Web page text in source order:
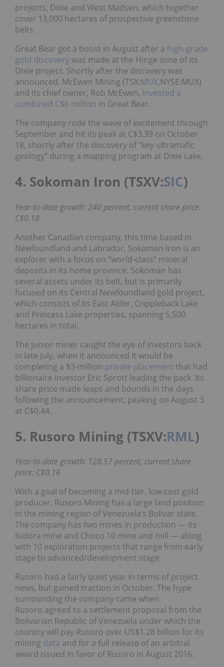
projects, Dixie and West Madsen, which together
cover 13,000 hectares of prospective greenstone
belts.
Great Bear got a boost in August after a high-grade
gold discoverywas made at the Hinge zone of its
Dixie project. Shortly after the discovery was
announced, McEwen Mining (TSX:MUX,NYSE:MUX)
and its chief owner, Rob McEwen, invested a
combined C$6 million in Great Bear.
The company rode the wave of excitement through
September and hit its peak at C$3.39 on October
18, shortly after the discovery of “key ultramafic
geology” during a mapping program at Dixie Lake.
4. Sokoman Iron (TSXV:SIC)
Year-to-date growth: 240 percent, current share price:
C$0.18
Another Canadian company, this time based in
Newfoundland and Labrador, Sokoman Iron is an
explorer with a focus on “world-class” mineral
deposits in its home province. Sokoman has
several assets under its belt, but is primarily
focused on its Central Newfoundland gold project,
which consists of its East Alder, Crippleback Lake
and Princess Lake properties, spanning 5,500
hectares in total.
The junior miner caught the eye of investors back
in late July, when it announced it would be
completing a $3-million private placement that had
billionaire investor Eric Sprott leading the pack. Its
share price made leaps and bounds in the days
following the announcement, peaking on August 3
at C$0.44.
5. Rusoro Mining (TSXV:RML)
Year-to-date growth: 128.57 percent, current share
price: C$0.16
With a goal of becoming a mid-tier, low-cost gold
producer, Rusoro Mining has a large land position
in the mining region of Venezuela’s Bolivar state.
The company has two mines in production — its
Isidora mine and Choco 10 mine and mill — along
with 10 exploration projects that range from early
stage to advanced/development stage.
Rusoro had a fairly quiet year in terms of project
news, but gained traction in October. The hype
surrounding the company came when
Rusoro agreed to a settlement proposal from the
Bolivarian Republic of Venezuela under which the
country will pay Rusoro over US$1.28 billion for its
mining data and for a full release of an arbitral
award issued in favor of Rusoro in August 2016.